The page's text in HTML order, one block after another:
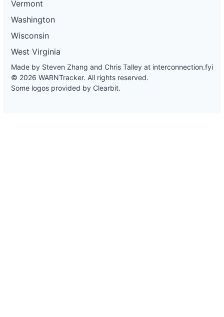
Vermont
Washington
Wisconsin
West Virginia
Made by Steven Zhang and Chris Talley at interconnection.fyi
© 2026 WARNTracker. All rights reserved.
Some logos provided by Clearbit.